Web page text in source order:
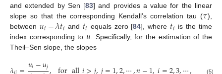
and extended by Sen [83] and provides a value for the linear
slope so that the corresponding Kendall’s correlation tau (𝜏),
between 𝑢𝑖−𝜆𝑡𝑖 and 𝑡𝑖 equals zero [84], where 𝑡𝑖 is the time
index corresponding to 𝑢. Specifically, for the estimation of the
Theil–Sen slope, the slopes
𝑢𝑖−𝑢𝑗 (5)